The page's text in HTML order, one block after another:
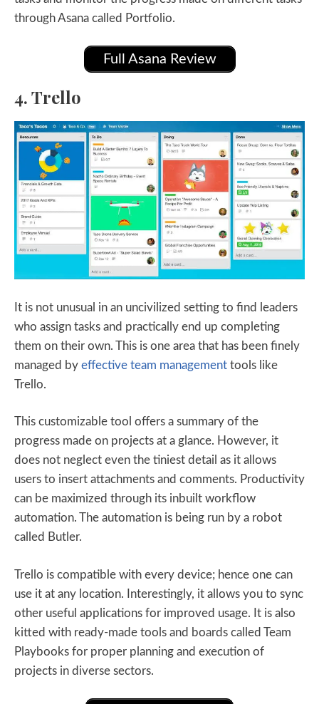
through Asana called Portfolio.
Full Asana Review
4. Trello
It is not unusual in an uncivilized setting to find leaders
who assign tasks and practically end up completing
them on their own. This is one area that has been finely
managed by effective team management tools like
Trello.
This customizable tool offers a summary of the
progress made on projects at a glance. However, it
does not neglect even the tiniest detail as it allows
users to insert attachments and comments. Productivity
can be maximized through its inbuilt workflow
automation. The automation is being run by a robot
called Butler.
Trello is compatible with every device; hence one can
use it at any location. Interestingly, it allows you to sync
other useful applications for improved usage. It is also
kitted with ready-made tools and boards called Team
Playbooks for proper planning and execution of
projects in diverse sectors.